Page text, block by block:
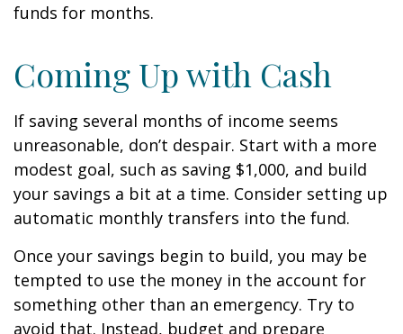
funds for months.
Coming Up with Cash
If saving several months of income seems
unreasonable, don’t despair. Start with a more
modest goal, such as saving $1,000, and build
your savings a bit at a time. Consider setting up
automatic monthly transfers into the fund.
Once your savings begin to build, you may be
tempted to use the money in the account for
something other than an emergency. Try to
avoid that. Instead, budget and prepare